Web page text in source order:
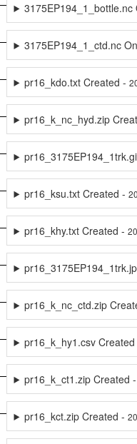
3175EP194_1_ctd.nc
pr16_kdo.txt Created -
pr16_k_nc_hyd.zip
pr16_ksu.txt Created -
pr16_khy.txt Created -
pr16_k_nc_ctd.zip
pr16_k_hy1.csv
pr16_k_ct1.zip Created
pr16_kct.zip Created -